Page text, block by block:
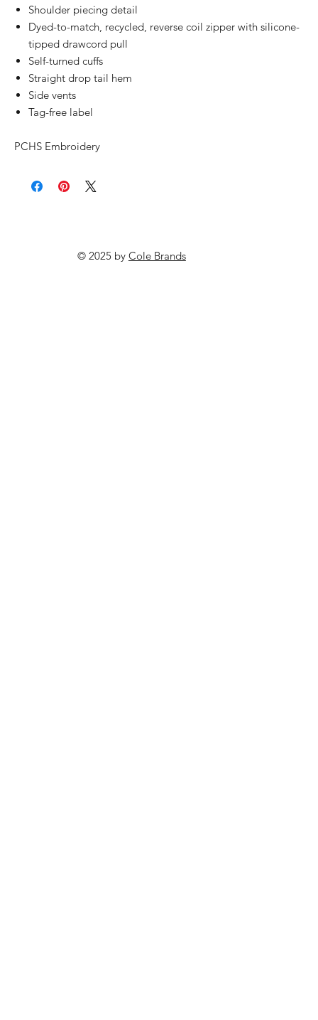
Shoulder piecing detail
Dyed-to-match, recycled, reverse coil zipper with silicone-
tipped drawcord pull
Self-turned cuffs
Straight drop tail hem
Side vents
Tag-free label
PCHS Embroidery
© 2025 by Cole Brands